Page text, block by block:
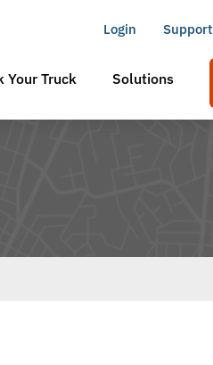
Login Support
Your Truck Solutions